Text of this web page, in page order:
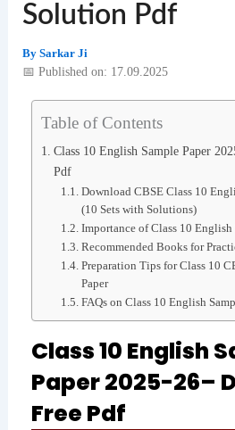
Solution Pdf
By Sarkar Ji
📅 Published on: 17.09.2025
Table of Contents
Class 10 English Sample Paper
Pdf
Download CBSE Class 10
(10 Sets with Solutions)
Importance of Class 10 English
Recommended Books for
Preparation Tips for Class 10
Paper
FAQs on Class 10 English
Class 10 English
Paper 2025-26–
Free Pdf